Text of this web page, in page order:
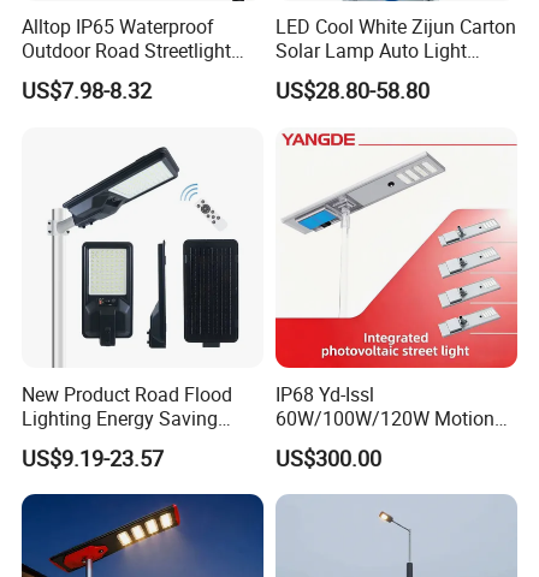
Alltop IP65 Waterproof
Outdoor Road Streetlight
50W 100W 150W 200W
ABS Solar Power Solar
Integrated Motion Sensor
Solar LED Street Light
US$7.98-8.32
LED Cool White Zijun Carton
Solar Lamp Auto Light
Control
US$28.80-58.80
New Product Road Flood
Lighting Energy Saving
Lamp Panel Rechargeable
Battery Garden Outdoor
Wall Explosion Proof All in
One Solar LED Street Light
US$9.19-23.57
IP68 Yd-Issl
60W/100W/120W Motion
Sensor All-in-One Solar
Street Light for Municipal
Highway
US$300.00